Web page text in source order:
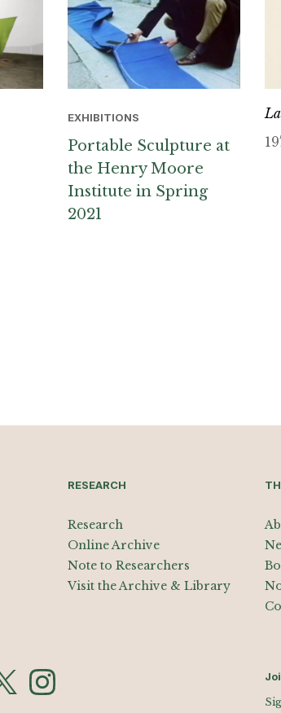
EXHIBITIONS
Portable Sculpture at
the Henry Moore
Institute in Spring
2021
RESEARCH
Research
Online Archive
Note to Researchers
Visit the Archive & Library